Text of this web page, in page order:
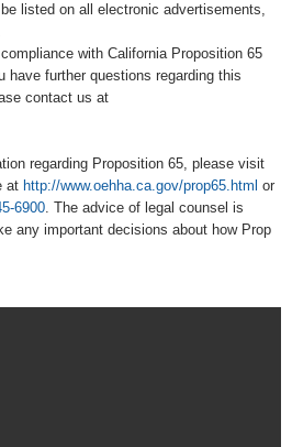
listed on all electronic advertisements,
with California Proposition 65
have further questions regarding this
contact us at
regarding Proposition 65, please visit
at http://www.oehha.ca.gov/prop65.html or
6900. The advice of legal counsel is
any important decisions about how Prop